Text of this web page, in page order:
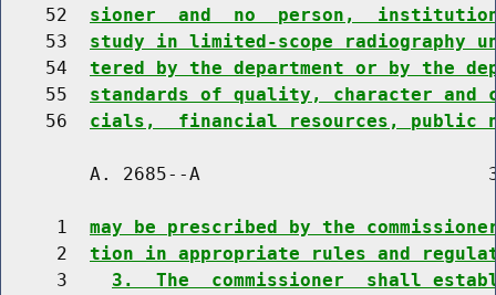
    52
sioner  and  no  person,
    53
study in limited-scope radiography
    54
tered by the department or by the
    55
standards of quality, character and
    56
cials,  financial resources, public
A. 2685--A
     1
may be prescribed by the
     2
tion in appropriate rules and
     3
3.  The  commissioner  shall